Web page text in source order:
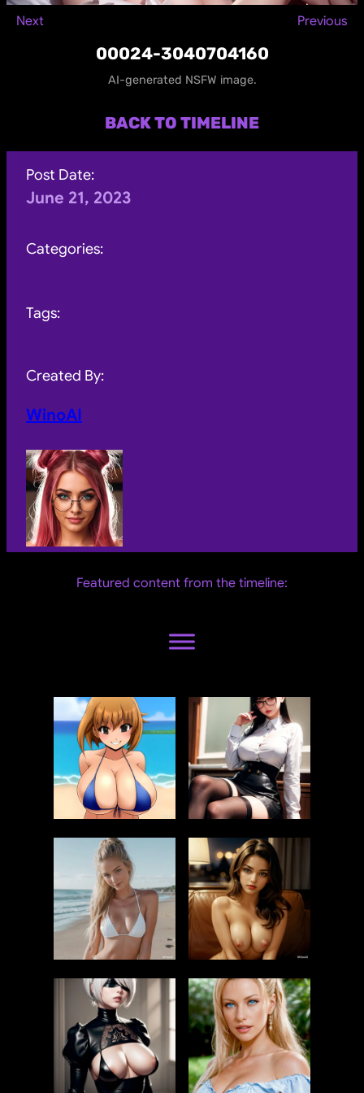
Next Previous
00024-3040704160
AI-generated NSFW image.
BACK TO TIMELINE
Post Date:
June 21, 2023
Categories:
Tags:
Created By:
WinoAI
Featured content from the timeline: